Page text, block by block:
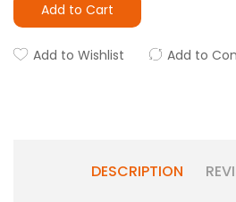
Add to Cart
Add to Wishlist Add to
DESCRIPTION